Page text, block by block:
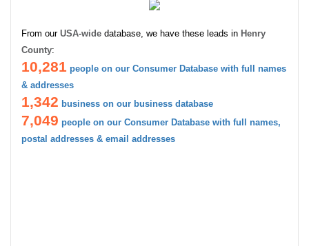
From our USA-wide database, we have these leads in Henry
County:
10,281 people on our Consumer Database with full names
& addresses
1,342 business on our business database
7,049 people on our Consumer Database with full names,
postal addresses & email addresses